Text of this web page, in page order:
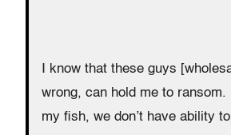
I know that these guys
wrong, can hold me to ransom.
my fish, we don’t have ability